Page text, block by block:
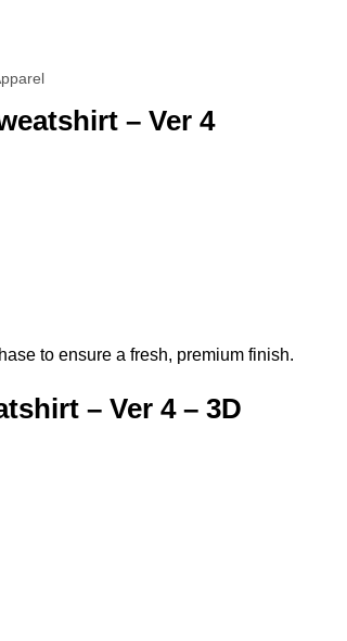
– Ver 4
to ensure a fresh, premium finish.
– Ver 4 – 3D